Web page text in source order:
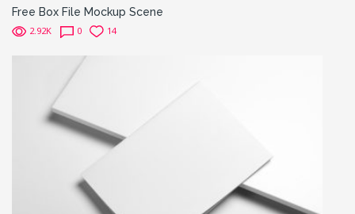
Free Box File Mockup Scene
2.92K 0 14